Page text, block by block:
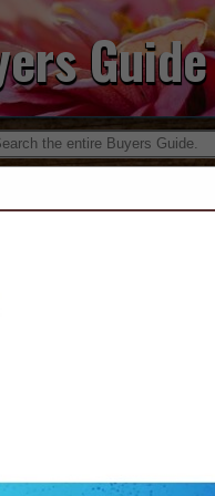
Guide